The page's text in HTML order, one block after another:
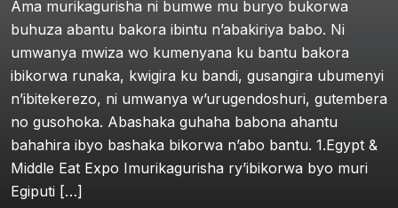
Ama murikagurisha ni bumwe mu buryo bukorwa
buhuza abantu bakora ibintu n’abakiriya babo. Ni
umwanya mwiza wo kumenyana ku bantu bakora
ibikorwa runaka, kwigira ku bandi, gusangira ubumenyi
n’ibitekerezo, ni umwanya w’urugendoshuri, gutembera
no gusohoka. Abashaka guhaha babona ahantu
bahahira ibyo bashaka bikorwa n’abo bantu. 1.Egypt &
Middle Eat Expo Imurikagurisha ry’ibikorwa byo muri
Egiputi […]